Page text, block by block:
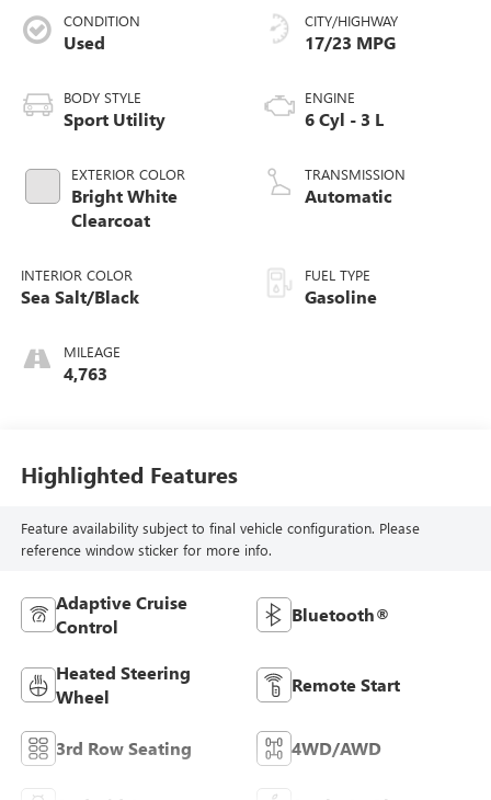
CONDITION
Used
BODY STYLE
Sport Utility
EXTERIOR COLOR
Bright White
Clearcoat
INTERIOR COLOR
Sea Salt/Black
MILEAGE
4,763
CITY/HIGHWAY
17/23 MPG
ENGINE
6 Cyl - 3 L
TRANSMISSION
Automatic
FUEL TYPE
Gasoline
Highlighted Features
Feature availability subject to final vehicle configuration. Please
reference window sticker for more info.
Adaptive Cruise
Control
Bluetooth®
Heated Steering
Wheel
Remote Start
3rd Row Seating 4WD/AWD